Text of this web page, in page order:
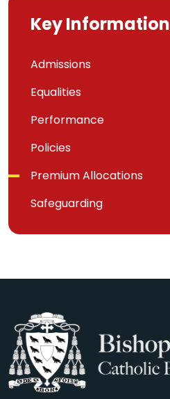
Key Information
Admissions
Equalities
Performance
Policies
Premium Allocations
Safeguarding